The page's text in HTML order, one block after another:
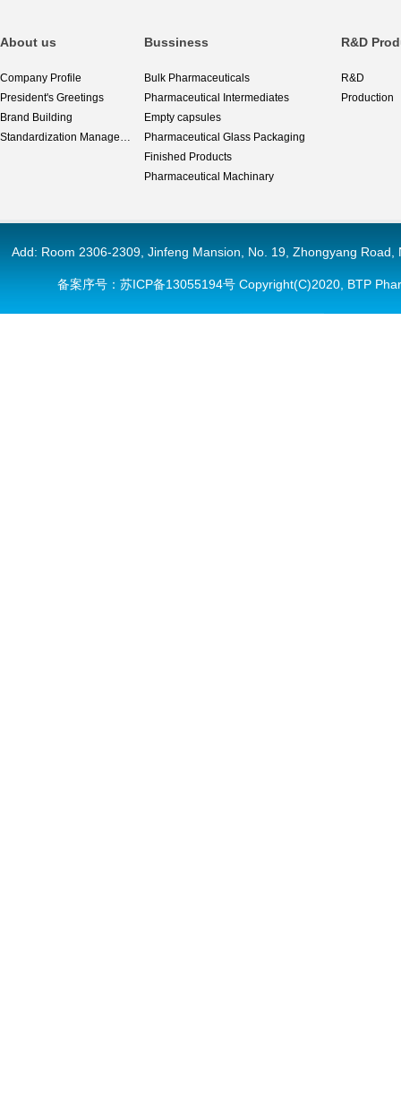
About us
Company Profile
President's Greetings
Brand Building
Standardization Management
Bussiness
Bulk Pharmaceuticals
Pharmaceutical Intermediates
Empty capsules
Pharmaceutical Glass Packaging
Finished Products
Pharmaceutical Machinary
R&D
R&D
Production
Add: Room 2306-2309, Jinfeng Mansion, No. 19,
备案序号： 苏ICP备13055194号Copyright(C)2020, BTP